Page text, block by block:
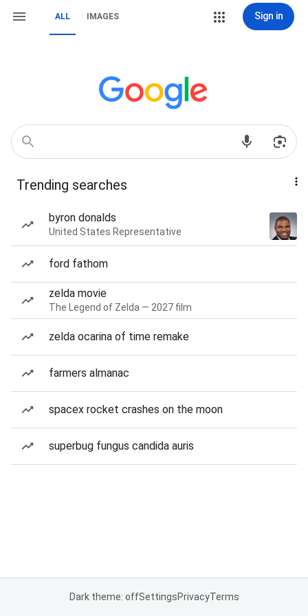
ALL IMAGES Sign in
Trending searches
byron donalds
United States Representative
ford fathom
zelda movie
The Legend of Zelda — 2027 film
zelda ocarina of time remake
farmers almanac
spacex rocket crashes on the moon
superbug fungus candida auris
Dark theme: offSettingsPrivacyTerms